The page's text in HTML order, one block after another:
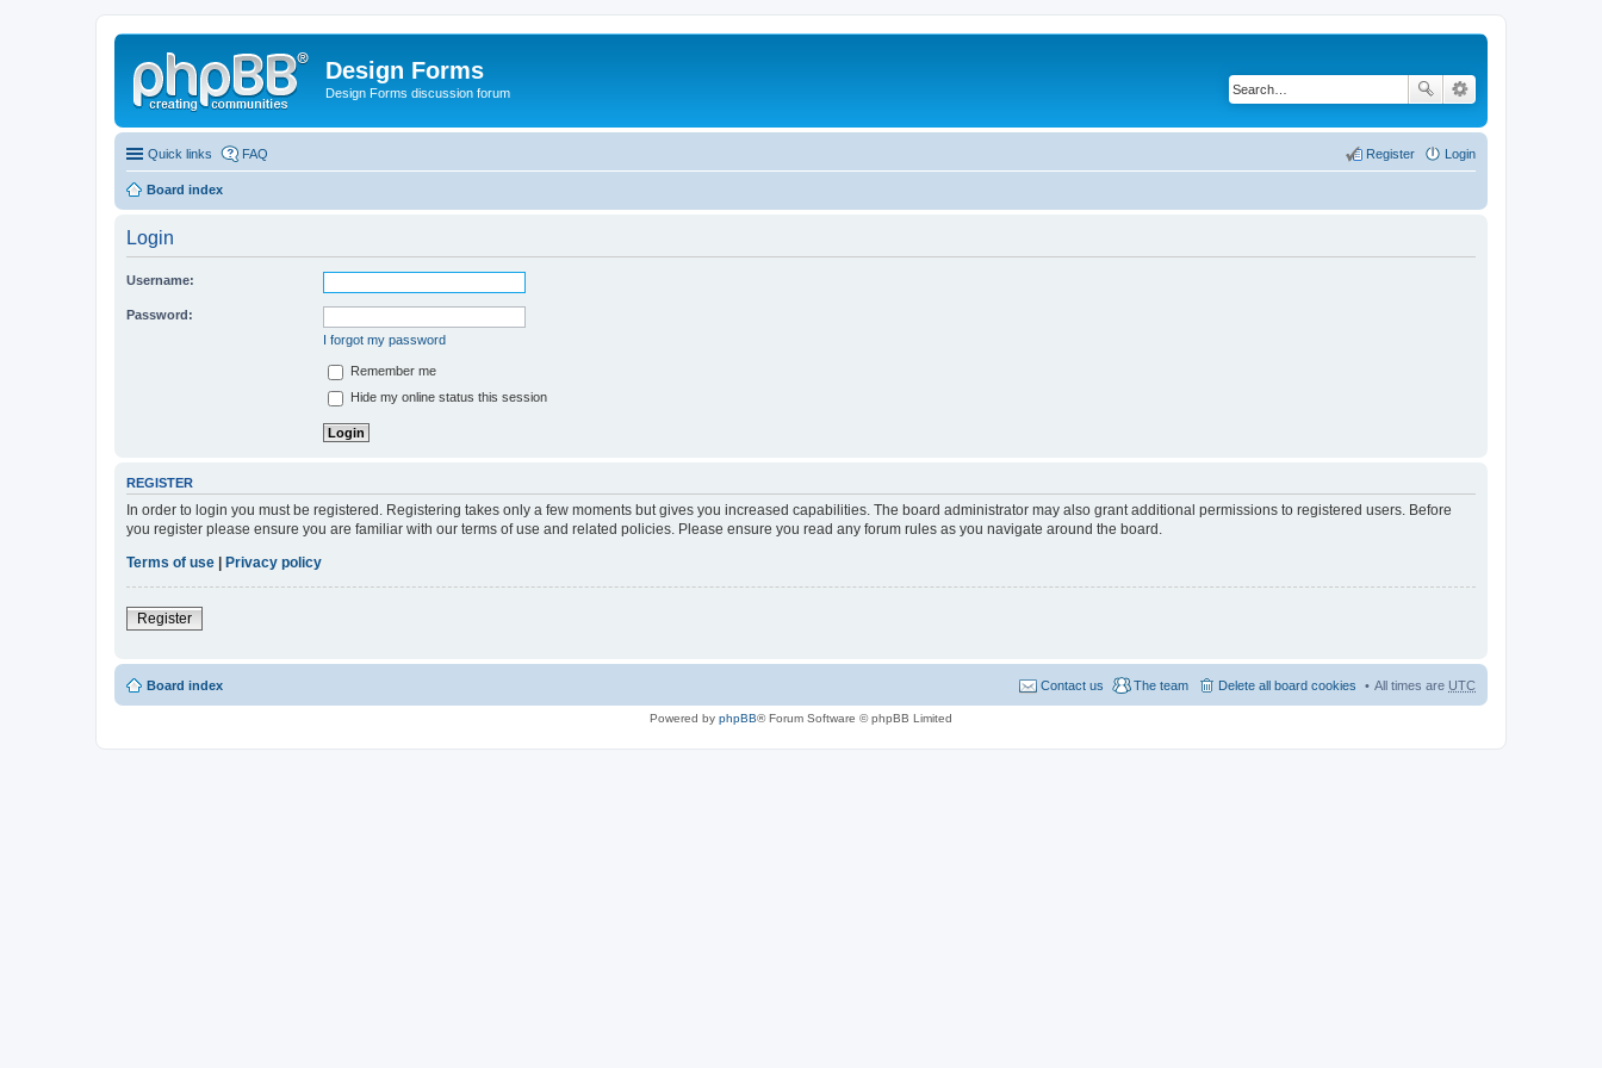
Design Forms
Design Forms discussion forum
Quick links FAQ Login
Register
Board index
Login
Username:
Password:
I forgot my password
Remember me
Hide my online status this session
REGISTER
In order to login you must be registered. Registering takes only a few moments but gives you increased capabilities. The board administrator may also grant additional permissions to registered users. Before
you register please ensure you are familiar with our terms of use and related policies. Please ensure you read any forum rules as you navigate around the board.
Terms of use
Privacy policy
Register
Board index All times are UTC
Delete all board cookies
The team
Contact us
Powered by phpBB® Forum Software © phpBB Limited